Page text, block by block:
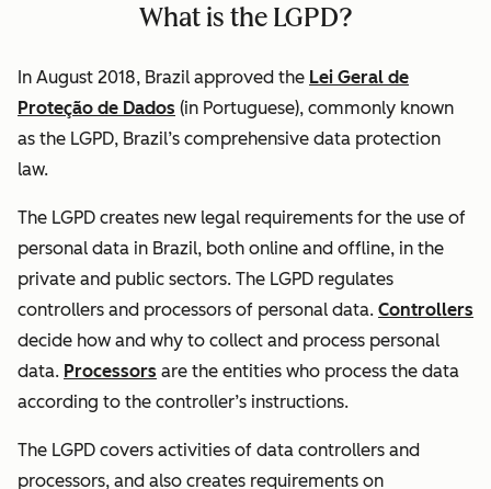
What is the LGPD?
In August 2018, Brazil approved the Lei Geral de
Proteção de Dados (in Portuguese), commonly known
as the LGPD, Brazil’s comprehensive data protection
law.
The LGPD creates new legal requirements for the use of
personal data in Brazil, both online and offline, in the
private and public sectors. The LGPD regulates
controllers and processors of personal data. Controllers
decide how and why to collect and process personal
data. Processors are the entities who process the data
according to the controller’s instructions.
The LGPD covers activities of data controllers and
processors, and also creates requirements on